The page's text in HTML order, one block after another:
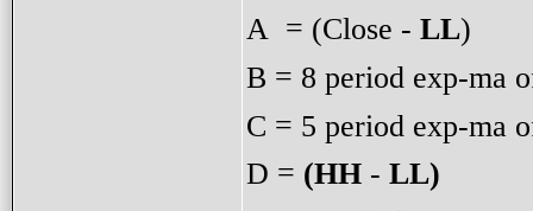
A = (Close - LL)
B = 8 period exp-ma
C = 5 period exp-ma
D = (HH - LL)